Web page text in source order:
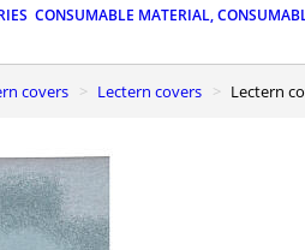
CONSUMABLE MATERIAL,
covers Lectern covers Lectern